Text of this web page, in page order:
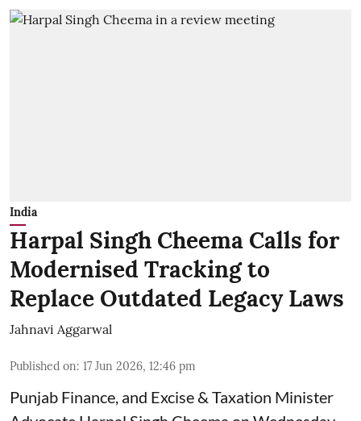
India
Harpal Singh Cheema Calls for
Modernised Tracking to
Replace Outdated Legacy Laws
Jahnavi Aggarwal
Published on: 17 Jun 2026, 12:46 pm
Punjab Finance, and Excise & Taxation Minister